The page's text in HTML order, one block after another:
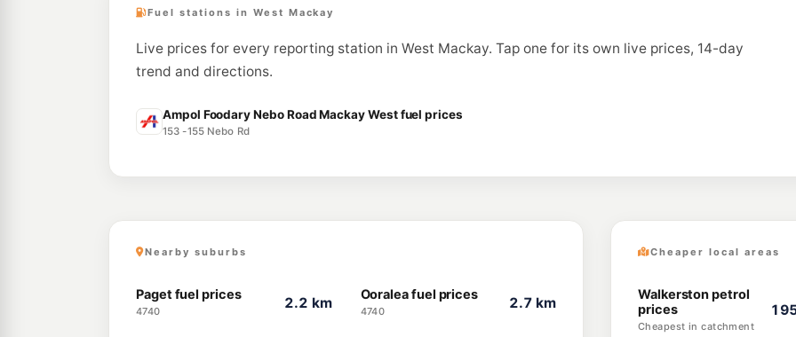
--km
Fuel stations in West Mackay
Live prices for every reporting station in West Mackay. Tap one for its own live prices, 14-day
trend and directions.
Ampol Foodary Nebo Road Mackay West fuel prices
153 -155 Nebo Rd
Nearby suburbs
Paget fuel prices
4740
2.2 km Ooralea fuel prices
4740
2.7 km
Cheaper local areas
Walkerston petrol
prices
Cheapest in catchment